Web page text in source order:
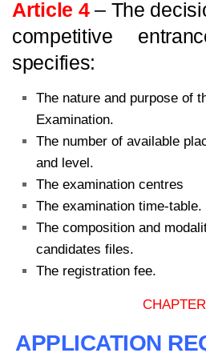
Article 4– The
competitive
specifies:
The nature and purpose of
Examination.
The number of available
and level.
The examination centres
The examination time-table.
The composition and
candidates files.
The registration fee.
APPLICATION